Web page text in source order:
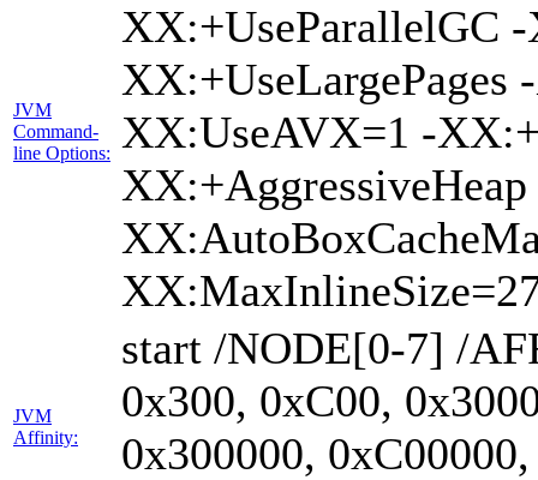
JVM
Command-
line Options:
XX:+UseParallelGC
XX:+UseLargePages
XX:UseAVX=1 -
JVM
Affinity:
start /NODE[0-7] /
0x300, 0xC00,
0x300000,